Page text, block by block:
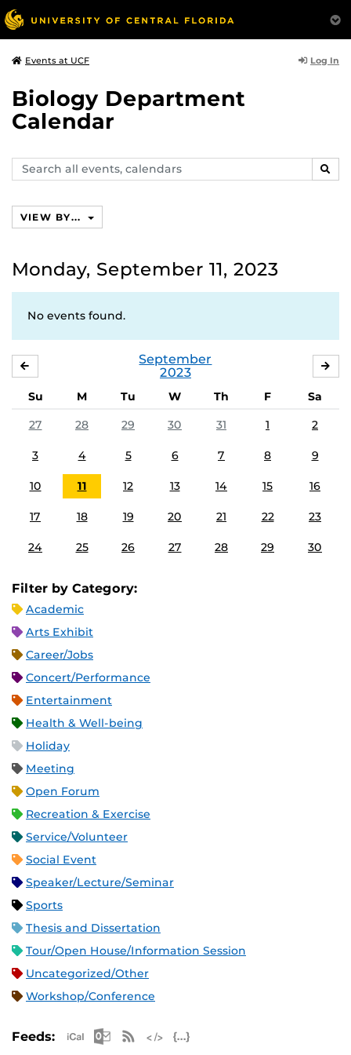
Events at UCF Log In
Biology Department
Calendar
Search
events,
VIEW BY...
Monday, September 11, 2023
No events found.
September
2023
Su M Tu W Th F
Sa
27
28 29 30 31 1 2
3 4 5 6 7 8 9
10 11 12 13 14 15 16
17 18 19 20 21 22 23
24 25 26 27 28 29 30
Filter by Category:
Academic
Arts Exhibit
Career/Jobs
Concert/Performance
Entertainment
Health & Well-being
Holiday
Meeting
Open Forum
Recreation & Exercise
Service/Volunteer
Social Event
Speaker/Lecture/Seminar
Sports
Thesis and Dissertation
Tour/Open House/Information Session
Uncategorized/Other
Workshop/Conference
Feeds: Apple iCal Feed (ICS)
Microsoft Outlook Feed (ICS)
RSS Feed